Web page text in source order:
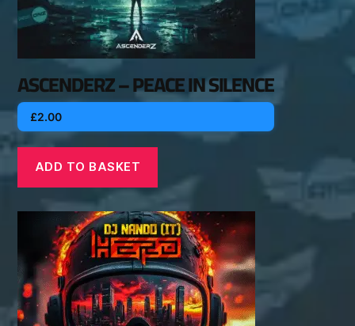
ASCENDERZ – PEACE IN SILENCE
£2.00
ADD TO BASKET